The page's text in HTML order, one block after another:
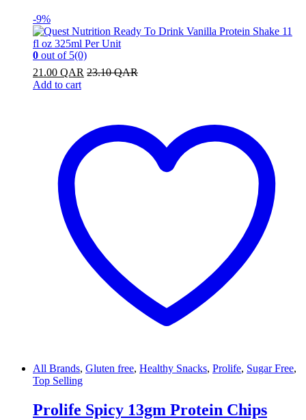
-9%
0 out of 5(0)
21.00 QAR 23.10QAR
Add to cart
All Brands, Gluten free, Healthy Snacks, Prolife, Sugar Free,
Top Selling
Prolife Spicy 13gm Protein Chips